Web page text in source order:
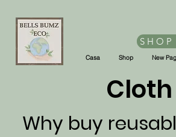
Casa Shop New
Why buy